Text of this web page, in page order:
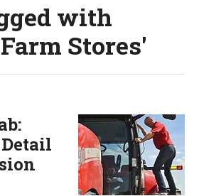
with
Stores'